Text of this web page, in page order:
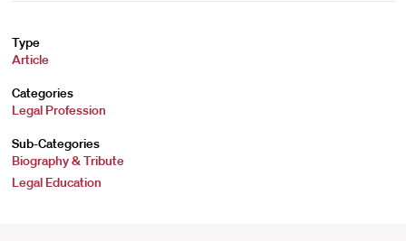
Type
Article
Categories
Legal Profession
Sub-Categories
Biography & Tribute
Legal Education